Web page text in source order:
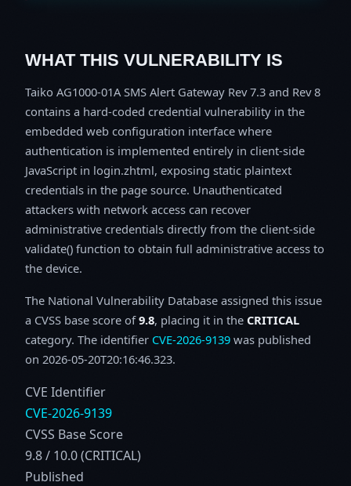
WHAT THIS VULNERABILITY IS
Taiko AG1000-01A SMS Alert Gateway Rev 7.3 and Rev 8
contains a hard-coded credential vulnerability in the
embedded web configuration interface where
authentication is implemented entirely in client-side
JavaScript in login.zhtml, exposing static plaintext
credentials in the page source. Unauthenticated
attackers with network access can recover
administrative credentials directly from the client-side
validate() function to obtain full administrative access to
the device.
The National Vulnerability Database assigned this issue
a CVSS base score of9.8, placing it in the CRITICAL
category. The identifier CVE-2026-9139 was published
on 2026-05-20T20:16:46.323.
CVE Identifier
CVE-2026-9139
CVSS Base Score
9.8 / 10.0 (CRITICAL)
Published